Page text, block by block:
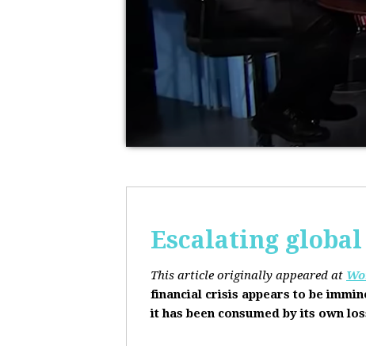
Escalating
This article originally appeared at
financial crisis appears to be
it has been consumed by its own